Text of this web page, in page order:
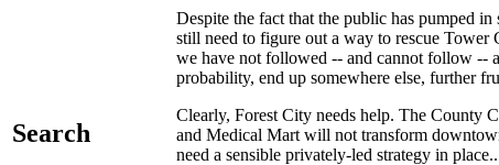
Search
Despite the fact that the public has pumped
still need to figure out a way to rescue
we have not followed -- and cannot follow --
probability, end up somewhere else, further
Clearly, Forest City needs help. The County
and Medical Mart will not transform
need a sensible privately-led strategy in